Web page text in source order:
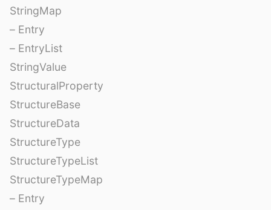
StringMap
– Entry
– EntryList
StringValue
StructuralProperty
StructureBase
StructureData
StructureType
StructureTypeList
StructureTypeMap
– Entry